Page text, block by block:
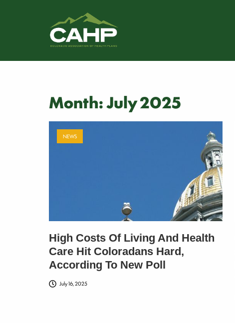
Month:July 2025
NEWS
High Costs Of Living And Health
Care Hit Coloradans Hard,
According To New Poll
July 16, 2025